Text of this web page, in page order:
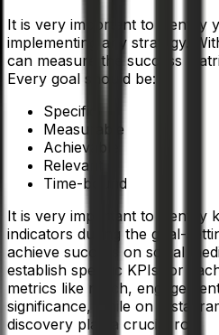
It is very important to identify
implementing any strategy.
can measure the success
Every goal should be:
Specific
Measurable
Achievable
Relevant
Time-bound
It is very important to identify
indicators during the goal-
achieve success on social
establish specific KPIs for
metrics like reach,
significance, while on
discovery play a crucial role